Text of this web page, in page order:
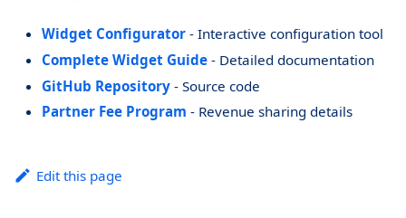
Widget Configurator- Interactive configuration tool
Complete Widget Guide- Detailed documentation
GitHub Repository- Source code
Partner Fee Program - Revenue sharing details
Edit this page